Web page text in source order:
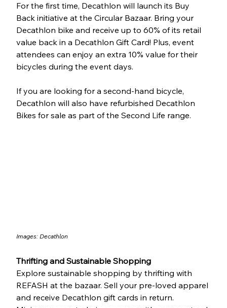
For the first time, Decathlon will launch its Buy
Back initiative at the Circular Bazaar. Bring your
Decathlon bike and receive up to 60% of its retail
value back in a Decathlon Gift Card! Plus, event
attendees can enjoy an extra 10% value for their
bicycles during the event days.
If you are looking for a second-hand bicycle,
Decathlon will also have refurbished Decathlon
Bikes for sale as part of the Second Life range.
Images: Decathlon
Thrifting and Sustainable Shopping
Explore sustainable shopping by thrifting with
REFASH at the bazaar. Sell your pre-loved apparel
and receive Decathlon gift cards in return.